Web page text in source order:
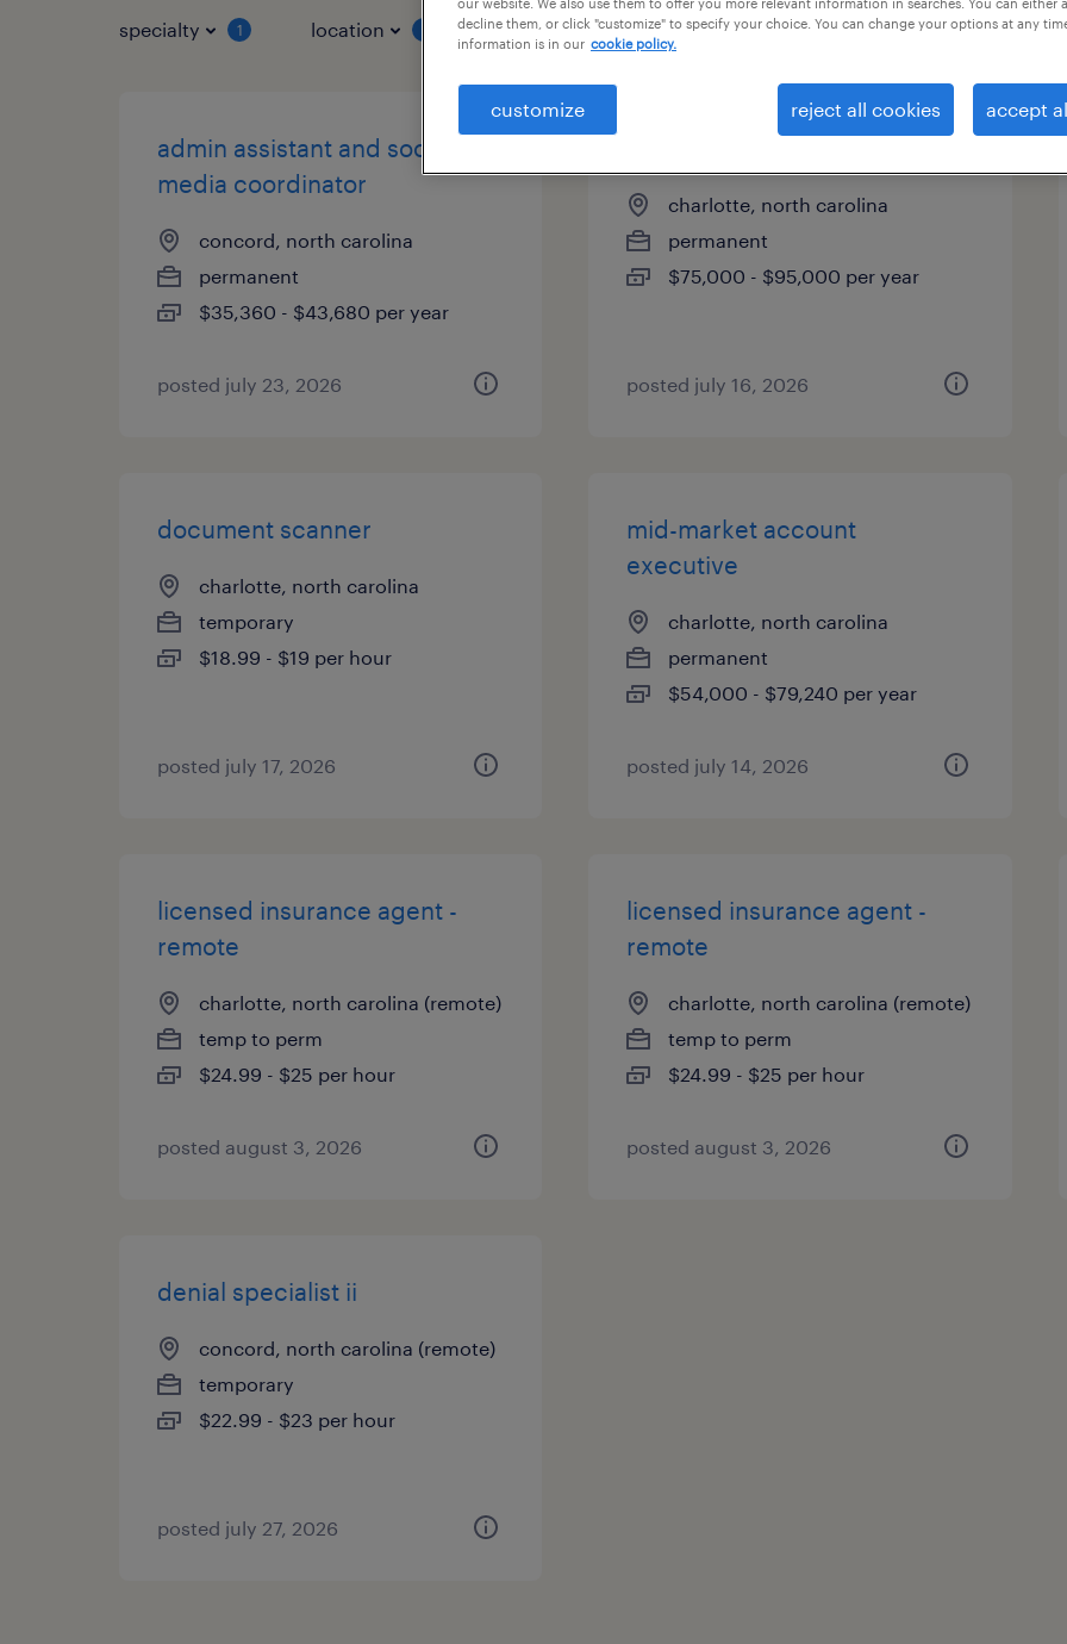
specialty 1 location job types
admin assistant and social
media coordinator
concord, north carolina
permanent
$35,360 - $43,680 per year
posted july 23, 2026
charlotte, north carolina
permanent
$75,000 - $95,000 per year
posted july 16, 2026
document scanner
charlotte, north carolina
temporary
$18.99 - $19 per hour
posted july 17, 2026
mid-market account
executive
charlotte, north carolina
permanent
$54,000 - $79,240 per year
posted july 14, 2026
licensed insurance agent -
remote
charlotte, north carolina (remote)
temp to perm
$24.99 - $25 per hour
posted august 3, 2026
licensed insurance agent -
remote
charlotte, north carolina (remote)
temp to perm
$24.99 - $25 per hour
posted august 3, 2026
denial specialist ii
concord, north carolina (remote)
temporary
$22.99 - $23 per hour
posted july 27, 2026
our website. We also use them to offer you more relevant information in searches. You can either
decline them, or click "customize" to specify your choice. You can change your options at any
information is in our cookie policy.
customize reject all cookies accept